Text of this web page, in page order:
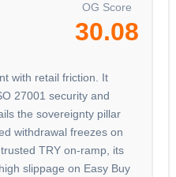
OG Score
30.08
with retail friction. It
27001 security and
the sovereignty pillar
withdrawal freezes on
TRY on-ramp, its
slippage on Easy Buy